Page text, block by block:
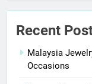
Recent
Malaysia
Occasions